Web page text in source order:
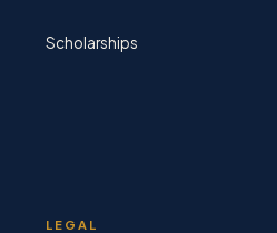
Scholarships
LEGAL